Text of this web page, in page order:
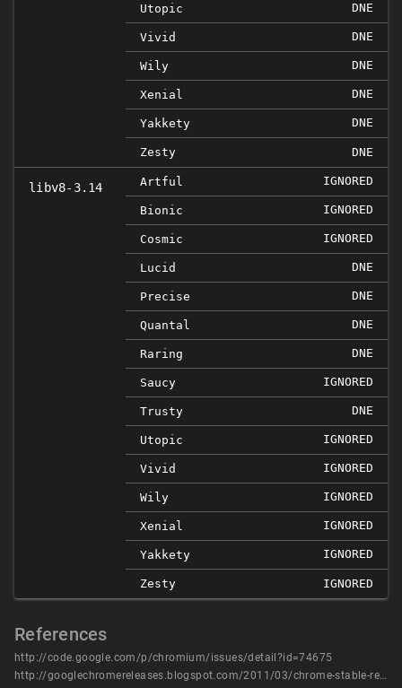
Utopic DNE
Vivid DNE
Wily DNE
Xenial DNE
Yakkety DNE
Zesty DNE
libv8-3.14 Artful IGNORED
Bionic IGNORED
Cosmic IGNORED
Lucid DNE
Precise DNE
Quantal DNE
Raring DNE
Saucy IGNORED
Trusty DNE
Utopic IGNORED
Vivid IGNORED
Wily IGNORED
Xenial IGNORED
Yakkety IGNORED
Zesty IGNORED
References
http://code.google.com/p/chromium/issues/detail?id=74675
http://googlechromereleases.blogspot.com/2011/03/chrome-stable-release.html